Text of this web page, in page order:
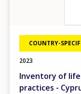
COUNTRY-
2023
Inventory of
practices -